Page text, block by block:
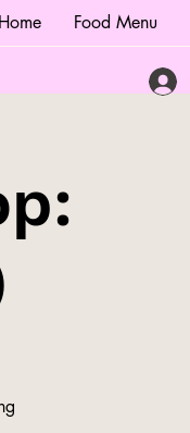
Home Food Menu